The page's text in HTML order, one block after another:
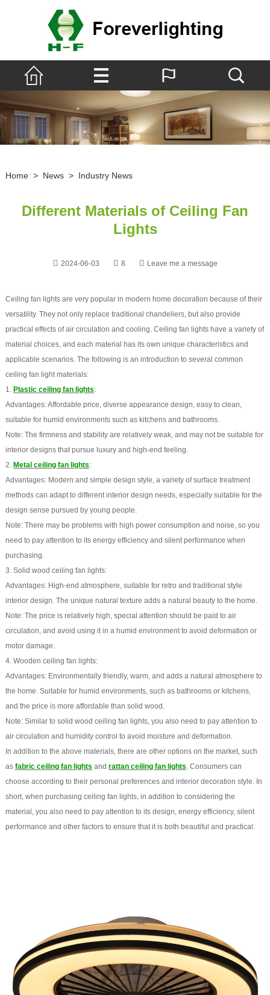
Home > News > Industry News
Different Materials of Ceiling Fan
Lights
2024-06-03 8 Leave me a message
Ceiling fan lights are very popular in modern home decoration because of their
versatility. They not only replace traditional chandeliers, but also provide
practical effects of air circulation and cooling. Ceiling fan lights have a variety of
material choices, and each material has its own unique characteristics and
applicable scenarios. The following is an introduction to several common
ceiling fan light materials:
1. Plastic ceiling fan lights:
Advantages: Affordable price, diverse appearance design, easy to clean,
suitable for humid environments such as kitchens and bathrooms.
Note: The firmness and stability are relatively weak, and may not be suitable for
interior designs that pursue luxury and high-end feeling.
2. Metal ceiling fan lights:
Advantages: Modern and simple design style, a variety of surface treatment
methods can adapt to different interior design needs, especially suitable for the
design sense pursued by young people.
Note: There may be problems with high power consumption and noise, so you
need to pay attention to its energy efficiency and silent performance when
purchasing.
3. Solid wood ceiling fan lights:
Advantages: High-end atmosphere, suitable for retro and traditional style
interior design. The unique natural texture adds a natural beauty to the home.
Note: The price is relatively high, special attention should be paid to air
circulation, and avoid using it in a humid environment to avoid deformation or
motor damage.
4. Wooden ceiling fan lights:
Advantages: Environmentally friendly, warm, and adds a natural atmosphere to
the home. Suitable for humid environments, such as bathrooms or kitchens,
and the price is more affordable than solid wood.
Note: Similar to solid wood ceiling fan lights, you also need to pay attention to
air circulation and humidity control to avoid moisture and deformation.
In addition to the above materials, there are other options on the market, such
as fabric ceiling fan lights and rattan ceiling fan lights. Consumers can
choose according to their personal preferences and interior decoration style. In
short, when purchasing ceiling fan lights, in addition to considering the
material, you also need to pay attention to its design, energy efficiency, silent
performance and other factors to ensure that it is both beautiful and practical.